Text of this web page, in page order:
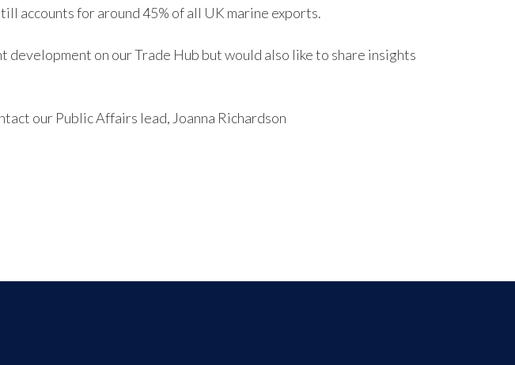
accounts for around 45% of all UK marine exports.
on our Trade Hub but would also like to share insights
our Public Affairs lead, Joanna Richardson